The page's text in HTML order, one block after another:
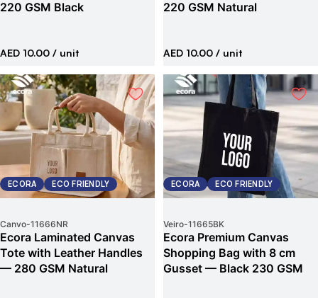
220 GSM Black
AED 10.00 / unit
220 GSM Natural
AED 10.00 / unit
ECORA ECO FRIENDLY
Canvo-11666NR
Ecora Laminated Canvas
Tote with Leather Handles
— 280 GSM Natural
ECORA ECO FRIENDLY
Veiro-11665BK
Ecora Premium Canvas
Shopping Bag with 8 cm
Gusset — Black 230 GSM